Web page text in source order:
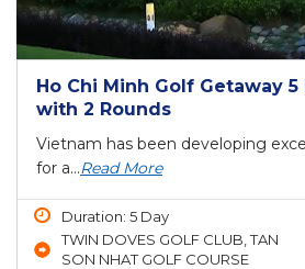
Ho Chi Minh Golf Getaway
with 2 Rounds
Vietnam has been developing
for a...Read More
Duration: 5 Day
TWIN DOVES GOLF CLUB, TAN
SON NHAT GOLF COURSE